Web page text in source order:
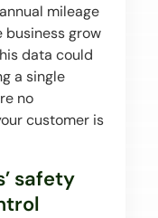
mileage
grow
data could
a single
no
customer is
safety